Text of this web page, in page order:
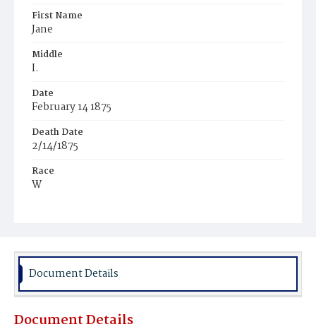
First Name
Jane
Middle
I.
Date
February 14 1875
Death Date
2/14/1875
Race
W
Place of Birth
Md.
Burial Place
Document Details
Document Details